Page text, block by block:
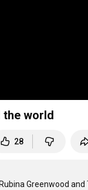
the world
28
Greenwood